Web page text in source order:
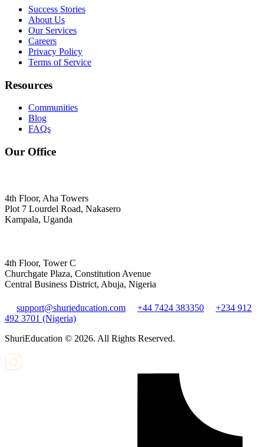
Success Stories
About Us
Our Services
Careers
Privacy Policy
Terms of Service
Resources
Communities
Blog
FAQs
Our Office
4th Floor, Aha Towers
Plot 7 Lourdel Road, Nakasero
Kampala, Uganda
4th Floor, Tower C
Churchgate Plaza, Constitution Avenue
Central Business District, Abuja, Nigeria
support@shurieducation.com +44 7424 383350
+234 912
492 3701 (Nigeria)
ShuriEducation © 2026. All Rights Reserved.